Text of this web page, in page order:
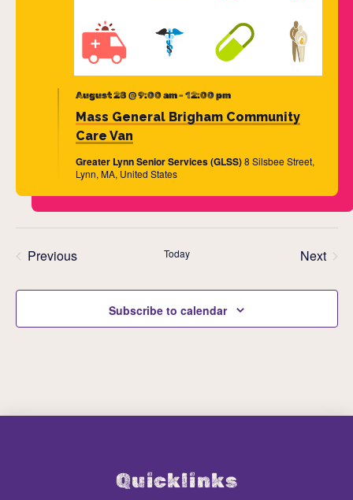
Mass General Brigham Community
Care Van
August 28 @ 9:00 am- 12:00 pm
Greater Lynn Senior Services (GLSS)8 Silsbee Street,
Lynn, MA, United States
Previous
Today
Next
Subscribe to calendar
Quicklinks